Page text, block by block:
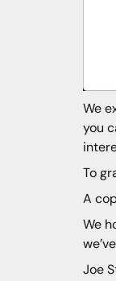
We
you
To
A
We
Joe